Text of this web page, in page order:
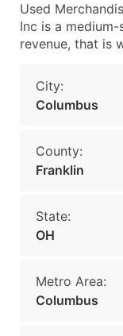
Used
Inc is a
revenue, that is
City:
Columbus
County:
Franklin
State:
OH
Metro Area:
Columbus